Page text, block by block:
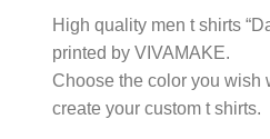
High quality men t shirts
printed by VIVAMAKE.
Choose the color you wish
create your custom t shirts.